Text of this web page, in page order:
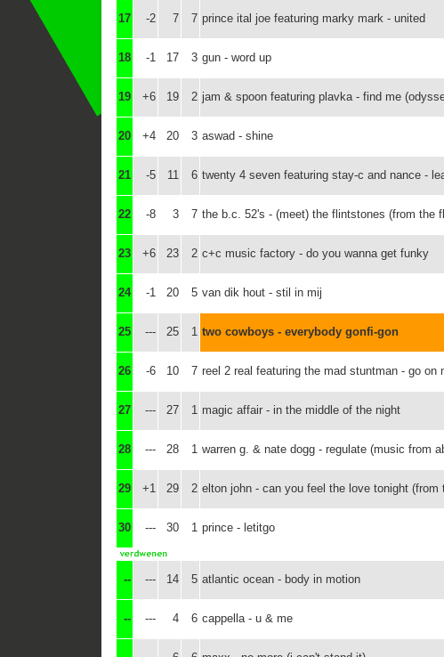
17 -2 7 7 prince ital joe featuring marky mark - united
18 -1 17 3 gun - word up
19 +6 19 2 jam & spoon featuring plavka - find me
20 +4 20 3 aswad - shine
21 -5 11 6 twenty 4 seven featuring stay-c and nance -
22 -8 3 7 the b.c. 52's - (meet) the flintstones (from the
23 +6 23 2 c+c music factory - do you wanna get funky
24 -1 20 5 van dik hout - stil in mij
25 --- 25 1 two cowboys - everybody gonfi-gon
26 -6 10 7 reel 2 real featuring the mad stuntman - go on
27 --- 27 1 magic affair - in the middle of the night
28 --- 28 1 warren g. & nate dogg - regulate (music from
29 +1 29 2 elton john - can you feel the love tonight
30 --- 30 1 prince - letitgo
-- --- 14 5 atlantic ocean - body in motion
-- --- 4 6 cappella - u & me